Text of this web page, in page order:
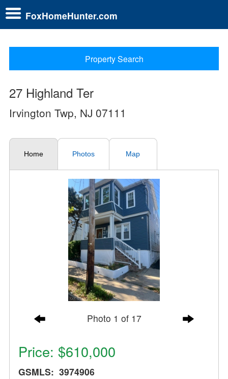
FoxHomeHunter.com
Property Search
27 Highland Ter
Irvington Twp, NJ 07111
Home Photos Map
Photo 1 of 17
Price: $610,000
GSMLS: 3974906